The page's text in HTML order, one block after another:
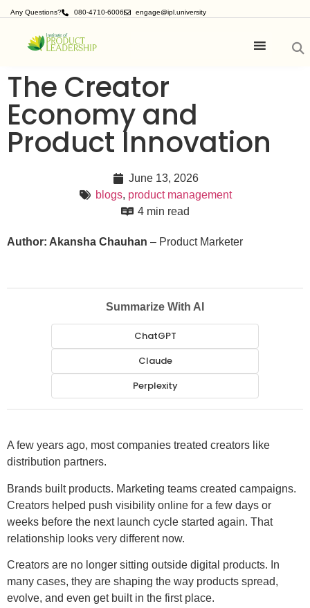
Any Questions? 080-4710-6006 engage@ipl.university
The Creator
Economy and
Product Innovation
June 13, 2026
blogs, product management
4 min read
Author: Akansha Chauhan – Product Marketer
Summarize With AI
ChatGPT
Claude
Perplexity
A few years ago, most companies treated creators like
distribution partners.
Brands built products. Marketing teams created campaigns.
Creators helped push visibility online for a few days or
weeks before the next launch cycle started again. That
relationship looks very different now.
Creators are no longer sitting outside digital products. In
many cases, they are shaping the way products spread,
evolve, and even get built in the first place.